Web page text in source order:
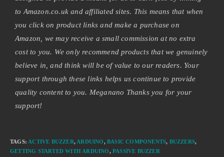
to Amazon.co.uk and affiliated sites. This means that when
you click on product links and make a purchase on
Amazon, we may receive a small commission at no extra
cost to you. We only recommend products that we genuinely
believe in, and think will be of value to our readers. Your
support through these links helps us continue to provide
quality content to you. Meganano Thanks you for your
support!
TAGS: ACTIVE BUZZER, ARDUINO, BASIC COMPONENTS, BUZZERS,
GETTING STARTED WITH ARDUINO, PASSIVE BUZZER